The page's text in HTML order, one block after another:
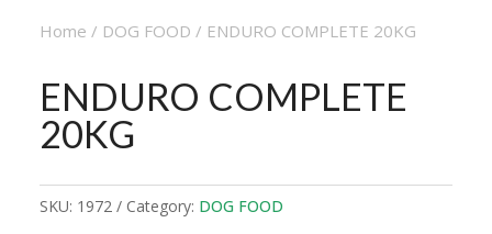
Home / DOG FOOD / ENDURO COMPLETE 20KG
ENDURO COMPLETE
20KG
SKU: 1972 Category: DOG FOOD